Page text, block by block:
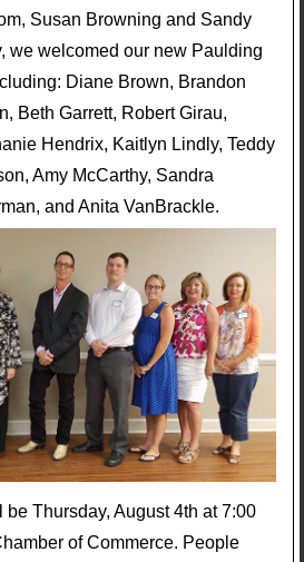
Susan Browning and Sandy
we welcomed our new Paulding
Diane Brown, Brandon
Beth Garrett, Robert Girau,
Hendrix, Kaitlyn Lindly, Teddy
Amy McCarthy, Sandra
and Anita VanBrackle.
Thursday, August 4th at 7:00
of Commerce. People